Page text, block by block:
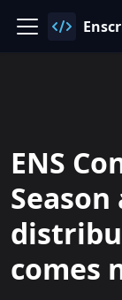
ENS
comes